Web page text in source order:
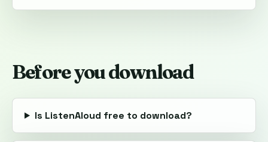
Before you download
Is ListenAloud free to download?